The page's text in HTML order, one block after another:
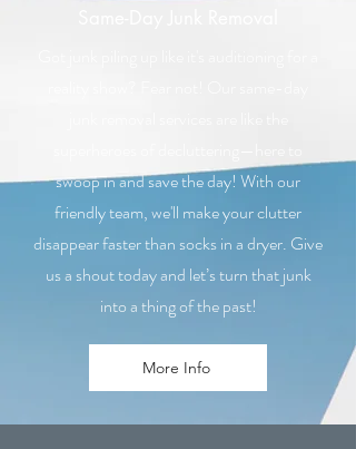
swoop in and save the day! With our
friendly team, we'll make your clutter
disappear faster than socks in a dryer. Give
us a shout today and let’s turn that junk
into a thing of the past!
More Info